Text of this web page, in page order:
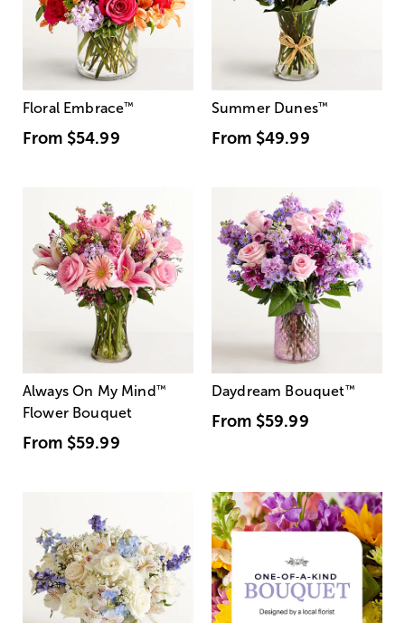
Floral Embrace™
From $54.99
Summer Dunes™
From $49.99
Always On My Mind ™
Flower Bouquet
From $59.99
Daydream Bouquet™
From $59.99